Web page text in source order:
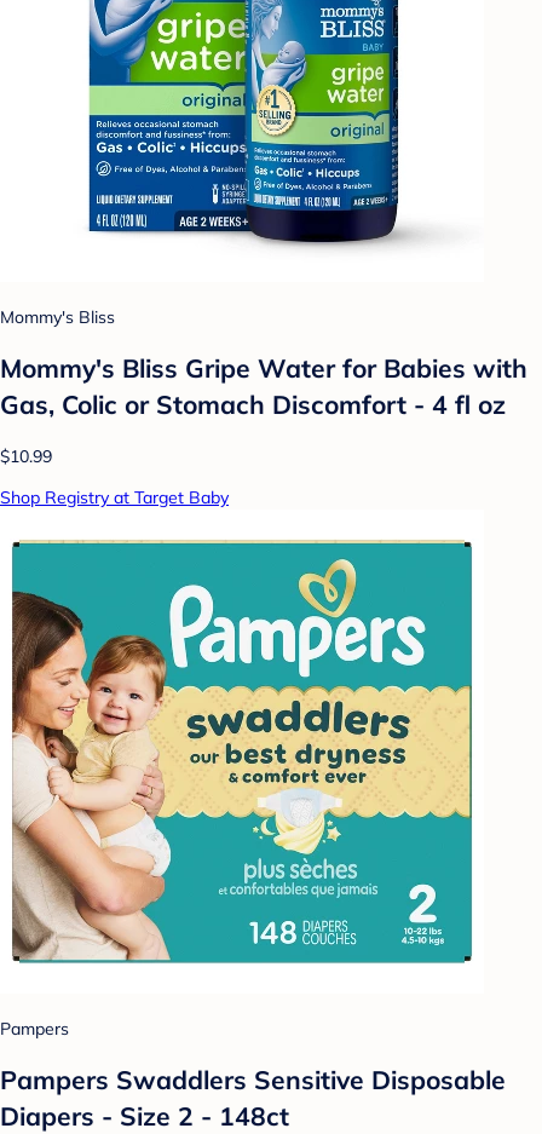
Mommy's Bliss
Mommy's Bliss Gripe Water for Babies with
Gas, Colic or Stomach Discomfort - 4 fl oz
$10.99
Shop Registry at Target Baby
Pampers
Pampers Swaddlers Sensitive Disposable
Diapers - Size 2 - 148ct